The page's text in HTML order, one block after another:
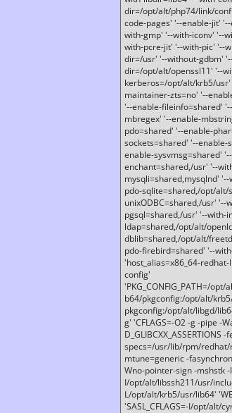
dir=/opt/alt/php74/link/
code-pages' '--enable-jit'
with-gmp' '--with-iconv' '--
with-pcre-jit' '--with-pic' '--
dir=/usr' '--without-gdbm'
dir=/opt/alt/openssl11' '--
kerberos=/opt/alt/krb5/
maintainer-zts=no' '--
'--enable-fileinfo=shared'
mbregex' '--enable-
pdo=shared' '--enable-
sockets=shared' '--
enable-sysvmsg=shared'
enchant=shared,/usr' '--
mysqli=shared,mysqlnd'
pdo-sqlite=shared,/opt/
unixODBC=shared,/usr'
pgsql=shared,/usr' '--with-
ldap=shared,/opt/alt/
dblib=shared,/opt/alt/
pdo-firebird=shared' '--
'host_alias=x86_64-
config'
'PKG_CONFIG_PATH=/
b64/pkgconfig:/opt/alt/
pkgconfig:/opt/alt/libgd/
g' 'CFLAGS=-O2 -g -pipe -
specs=/usr/lib/rpm/
mtune=generic -
Wno-pointer-sign -mshstk
I/opt/alt/libssh211/usr/
L/opt/alt/krb5/usr/lib64'
'SASL_CFLAGS=-I/opt/alt/